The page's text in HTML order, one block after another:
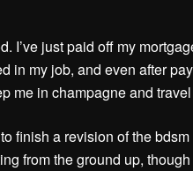
I’ve just paid off my
in my job, and even after
me in champagne and
finish a revision of the
from the ground up,